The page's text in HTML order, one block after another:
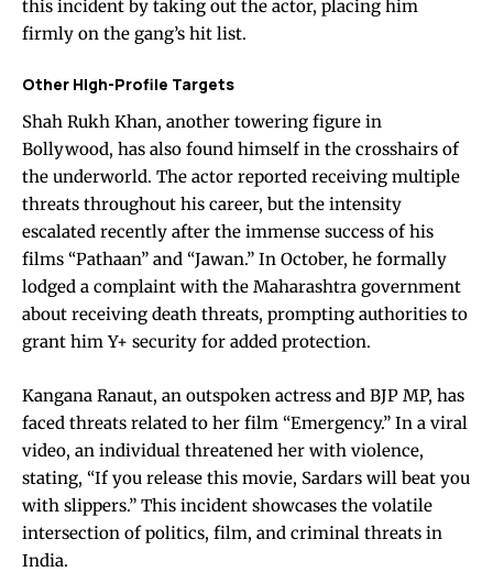
this incident by taking out the actor, placing him
firmly on the gang’s hit list.
Other High-Profile Targets
Shah Rukh Khan, another towering figure in
Bollywood, has also found himself in the crosshairs of
the underworld. The actor reported receiving multiple
threats throughout his career, but the intensity
escalated recently after the immense success of his
films “Pathaan” and “Jawan.” In October, he formally
lodged a complaint with the Maharashtra government
about receiving death threats, prompting authorities to
grant him Y+ security for added protection.
Kangana Ranaut, an outspoken actress and BJP MP, has
faced threats related to her film “Emergency.” In a viral
video, an individual threatened her with violence,
stating, “If you release this movie, Sardars will beat you
with slippers.” This incident showcases the volatile
intersection of politics, film, and criminal threats in
India.